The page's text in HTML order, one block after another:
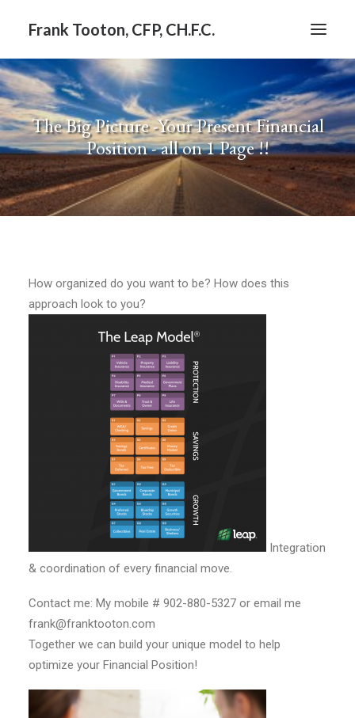
Frank Tooton, CFP, CH.F.C.
BLOG
The Big Picture -Your Present Financial
Position - all on 1 Page !!
How organized do you want to be? How does this
approach look to you?
Integration
& coordination of every financial move.
Contact me: My mobile # 902-880-5327 or email me
frank@franktooton.com
Together we can build your unique model to help
optimize your Financial Position!